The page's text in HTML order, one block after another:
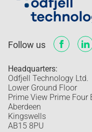
Follow us
Headquarters:
Odfjell Technology Ltd.
Lower Ground Floor
Prime View Prime Four
Aberdeen
Kingswells
AB15 8PU